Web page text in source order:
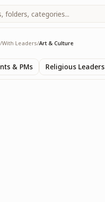
/With Leaders/Art & Culture
& PMs Religious Leaders